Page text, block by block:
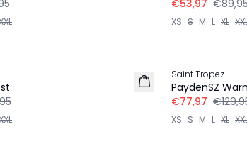
€53,97
XS S M L XL
Saint Tropez
PaydenSZ
€77,97
XS S M L XL